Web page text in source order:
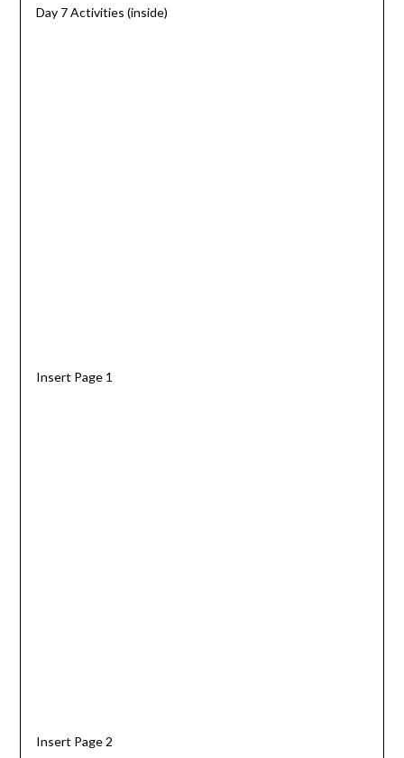
Day 7 Activities (inside)
Insert Page 1
Insert Page 2